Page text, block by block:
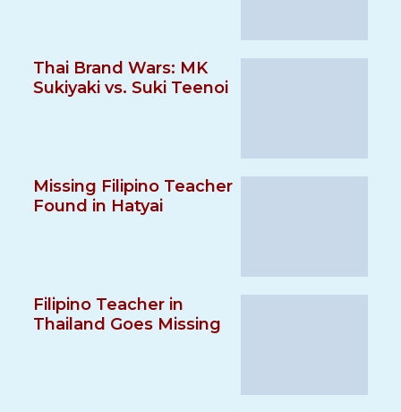
Thai Brand Wars: MK
Sukiyaki vs. Suki Teenoi
Missing Filipino Teacher
Found in Hatyai
Filipino Teacher in
Thailand Goes Missing